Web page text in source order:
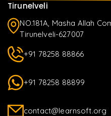
Tirunelveli
NO.181A, Masha Allah
Tirunelveli-627007
+91 78258 88866
+91 78258 88899
contact@learnsoft.org